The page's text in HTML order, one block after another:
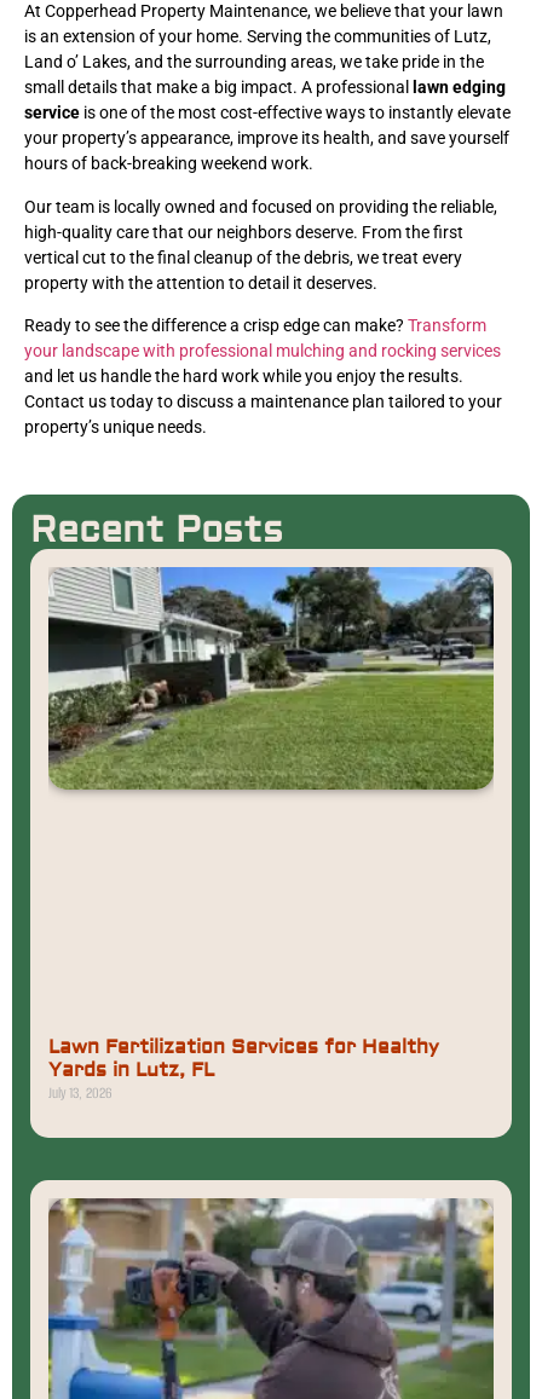
At Copperhead Property Maintenance, we believe that your lawn
is an extension of your home. Serving the communities of Lutz,
Land o’ Lakes, and the surrounding areas, we take pride in the
small details that make a big impact. A professional
lawn edging
service is one of the most cost-effective ways to instantly elevate
your property’s appearance, improve its health, and save yourself
hours of back-breaking weekend work.
Our team is locally owned and focused on providing the reliable,
high-quality care that our neighbors deserve. From the first
vertical cut to the final cleanup of the debris, we treat every
property with the attention to detail it deserves.
Ready to see the difference a crisp edge can make? Transform
your landscape with professional mulching and rocking services
and let us handle the hard work while you enjoy the results.
Contact us today to discuss a maintenance plan tailored to your
property’s unique needs.
Recent Posts
Lawn Fertilization Services for Healthy
Yards in Lutz, FL
July 13, 2026